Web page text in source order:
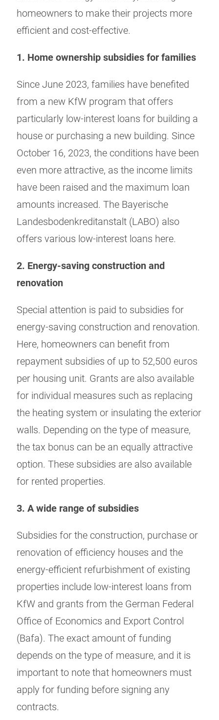
homeowners to make their projects more
efficient and cost-effective.
1. Home ownership subsidies for families
Since June 2023, families have benefited
from a new KfW program that offers
particularly low-interest loans for building a
house or purchasing a new building. Since
October 16, 2023, the conditions have been
even more attractive, as the income limits
have been raised and the maximum loan
amounts increased. The Bayerische
Landesbodenkreditanstalt (LABO) also
offers various low-interest loans here.
2. Energy-saving construction and
renovation
Special attention is paid to subsidies for
energy-saving construction and renovation.
Here, homeowners can benefit from
repayment subsidies of up to 52,500 euros
per housing unit. Grants are also available
for individual measures such as replacing
the heating system or insulating the exterior
walls. Depending on the type of measure,
the tax bonus can be an equally attractive
option. These subsidies are also available
for rented properties.
3. A wide range of subsidies
Subsidies for the construction, purchase or
renovation of efficiency houses and the
energy-efficient refurbishment of existing
properties include low-interest loans from
KfW and grants from the German Federal
Office of Economics and Export Control
(Bafa). The exact amount of funding
depends on the type of measure, and it is
important to note that homeowners must
apply for funding before signing any
contracts.